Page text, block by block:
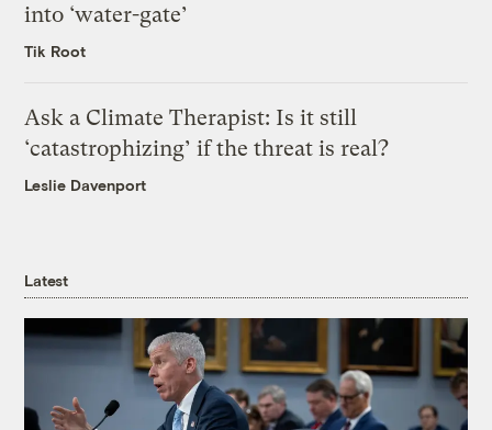
into ‘water-gate’
Tik Root
Ask a Climate Therapist: Is it still
‘catastrophizing’ if the threat is real?
Leslie Davenport
Latest